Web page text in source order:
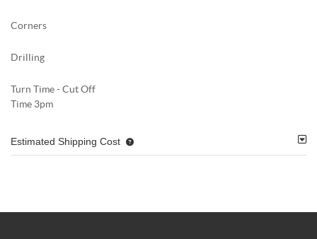
Corners
Drilling
Turn Time - Cut Off
Time 3pm
Estimated Shipping Cost